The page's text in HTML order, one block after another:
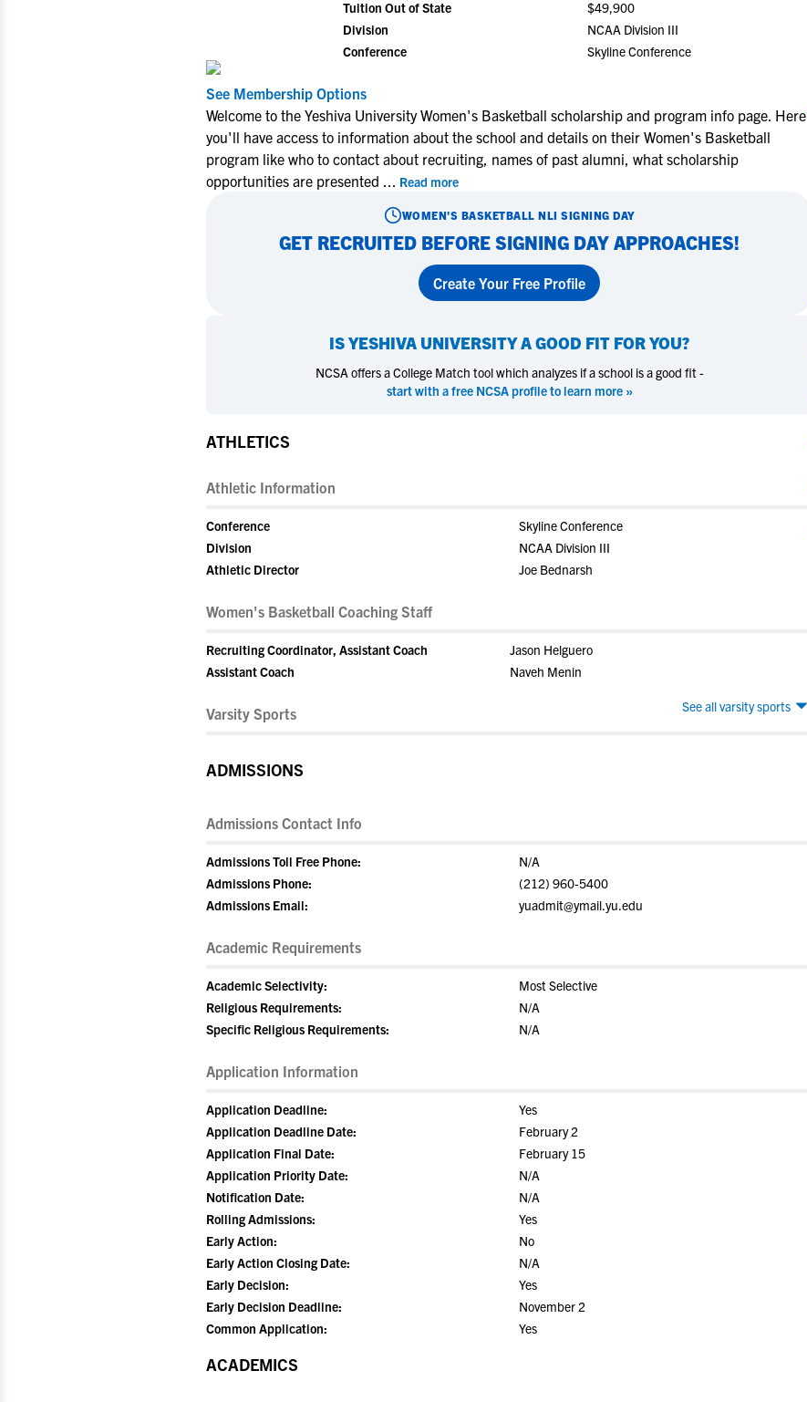
NCAA Eligibility Center
NCAA Recruiting Calendars
More Resources
Blog
Tuition Out of State
$49,900
Division
NCAA Division III
Conference
Skyline Conference
See Membership Options
Welcome to the Yeshiva University Women's Basketball scholarship and program info page. Here
you'll have access to information about the school and details on their Women's Basketball
program like who to contact about recruiting, names of past alumni, what scholarship
opportunities are presented ... Read more
WOMEN'S BASKETBALL NLI SIGNING DAY
GET RECRUITED BEFORE SIGNING DAY APPROACHES!
Create Your Free Profile
ISYESHIVA UNIVERSITYA GOOD FIT FOR YOU?
NCSA offers a College Match tool which analyzes if a school is a good fit -
start with a free NCSA profile to learn more »
ATHLETICS
Athletic Information
Conference
Skyline Conference
Division
NCAA Division III
Athletic Director
Joe Bednarsh
Women's Basketball Coaching Staff
Recruiting Coordinator, Assistant Coach
Jason Helguero
Assistant Coach
Naveh Menin
See all varsity sports
Varsity Sports
ADMISSIONS
Admissions Contact Info
Admissions Toll Free Phone:
N/A
Admissions Phone:
(212) 960-5400
Admissions Email:
yuadmit@ymail.yu.edu
Academic Requirements
Academic Selectivity:
Most Selective
Religious Requirements:
N/A
Specific Religious Requirements:
N/A
Application Information
Application Deadline:
Yes
Application Deadline Date:
February 2
Application Final Date:
February 15
Application Priority Date:
N/A
Notification Date:
N/A
Rolling Admissions:
Yes
Early Action:
No
Early Action Closing Date:
N/A
Early Decision:
Yes
Early Decision Deadline:
November 2
Common Application:
Yes
ACADEMICS